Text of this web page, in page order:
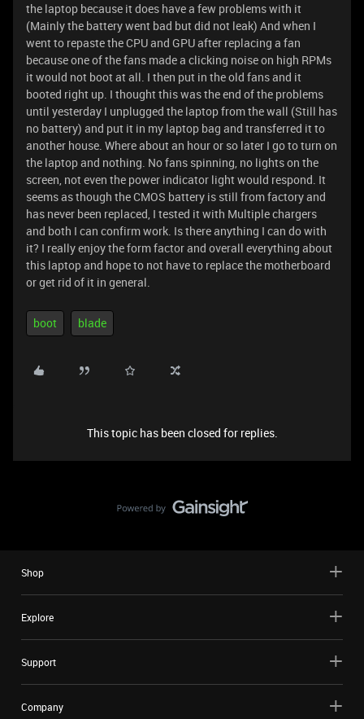
the laptop because it does have a few problems with it
(Mainly the battery went bad but did not leak) And when I
went to repaste the CPU and GPU after replacing a fan
because one of the fans made a clicking noise on high RPMs
it would not boot at all. I then put in the old fans and it
booted right up. I thought this was the end of the problems
until yesterday I unplugged the laptop from the wall (Still has
no battery) and put it in my laptop bag and transferred it to
another house. Where about an hour or so later I go to turn on
the laptop and nothing. No fans spinning, no lights on the
screen, not even the power indicator light would respond. It
seems as though the CMOS battery is still from factory and
has never been replaced, I tested it with Multiple chargers
and both I can confirm work. Is there anything I can do with
it? I really enjoy the form factor and overall everything about
this laptop and hope to not have to replace the motherboard
or get rid of it in general.
boot blade
This topic has been closed for replies.
Shop
Explore
Support
Company